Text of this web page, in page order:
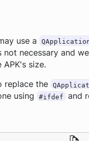
use a
necessary and
size.
replace the
using #ifdef
and